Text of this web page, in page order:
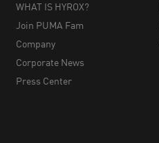
WHAT IS HYROX?
Join PUMA Fam
Company
Corporate News
Press Center